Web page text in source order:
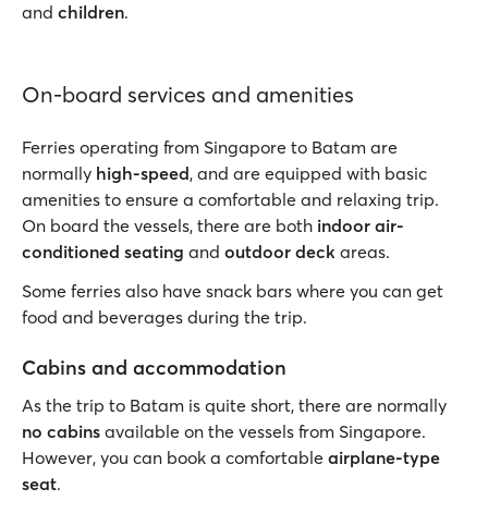
and children.
On-board services and amenities
Ferries operating from Singapore to Batam are
normally high-speed, and are equipped with basic
amenities to ensure a comfortable and relaxing trip.
On board the vessels, there are both indoor air-
conditioned seating and outdoor deck areas.
Some ferries also have snack bars where you can get
food and beverages during the trip.
Cabins and accommodation
As the trip to Batam is quite short, there are normally
no cabins available on the vessels from Singapore.
However, you can book a comfortable airplane-type
seat.